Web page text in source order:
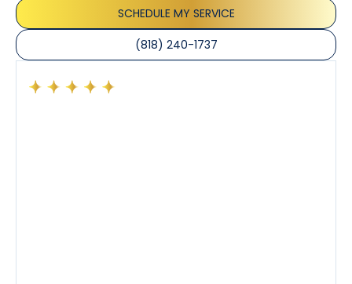
SCHEDULE MY SERVICE
(818) 240-1737